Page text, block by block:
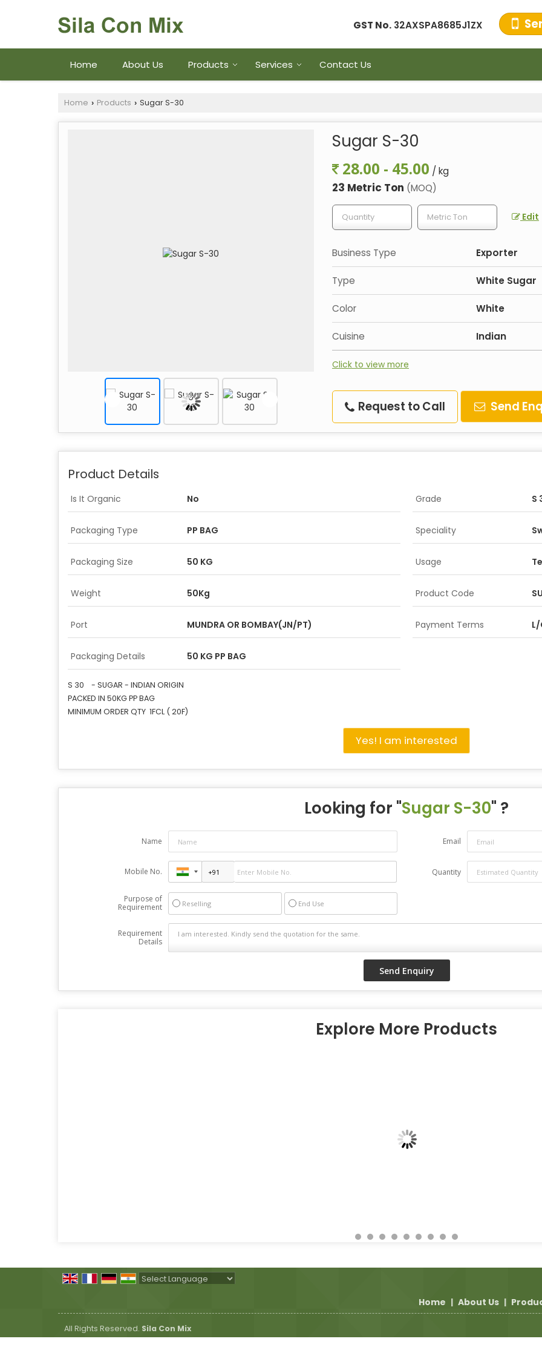
GST No. 32AXSPA8685J1ZX
Home About Us Products Services Contact Us
Home › Products › Sugar S-30
Sugar S-30
28.00 - 45.00 / kg
23 Metric Ton (MOQ)
Edit
Business Type Exporter
Type White Sugar
Color White
Cuisine Indian
Click to view more
Request to Call Send
Product Details
Is It Organic No Grade S
Packaging Type PP BAG Speciality
Packaging Size 50 KG Usage
Weight 50Kg Product Code
Port MUNDRA OR BOMBAY(JN/PT) Payment Terms
Packaging Details 50 KG PP BAG
S 30 - SUGAR - INDIAN ORIGIN
PACKED IN 50KG PP BAG
MINIMUM ORDER QTY 1FCL ( 20F)
Yes! I am interested
Looking for "Sugar S-30" ?
Name Email
Mobile No. Quantity
Purpose of
Requirement
Reselling End Use
Requirement
Details
Explore More Products
Home | About Us |
All Rights Reserved. Sila Con Mix